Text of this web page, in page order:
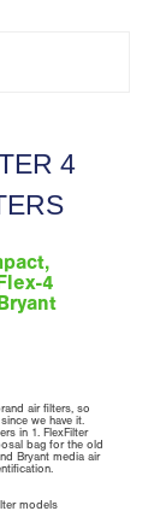
4
4
air filters, so
we have it.
in 1. FlexFilter
bag for the old
Bryant media air
models